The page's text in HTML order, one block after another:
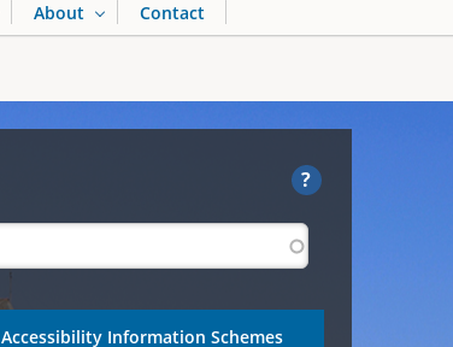
?
Accessibility Information Schemes
About Contact